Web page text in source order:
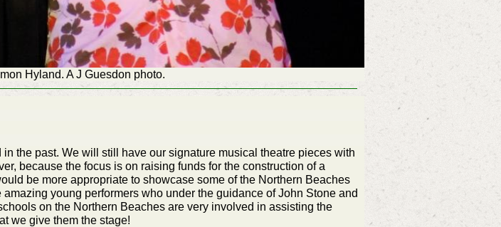
Hyland. A J Guesdon photo.
the past. We will still have our signature musical theatre pieces with
because the focus is on raising funds for the construction of a
be more appropriate to showcase some of the Northern Beaches
young performers who under the guidance of John Stone and
on the Northern Beaches are very involved in assisting the
we give them the stage!